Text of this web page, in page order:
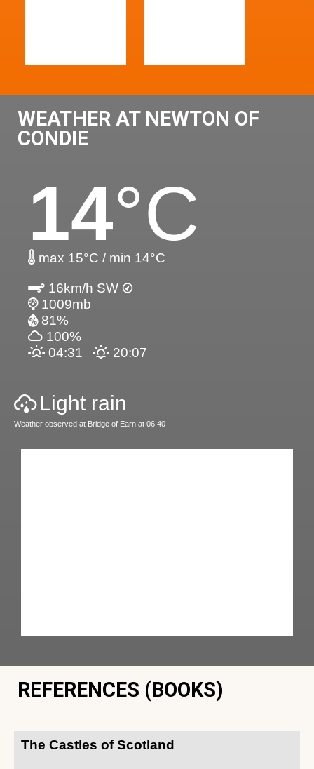
WEATHER AT NEWTON OF
CONDIE
14°C
max 15°C / min 14°C
16km/h SW
1009mb
81%
100%
04:31
20:07
Light rain
Weather observed at Bridge of Earn at 06:40
REFERENCES (BOOKS)
The Castles of Scotland